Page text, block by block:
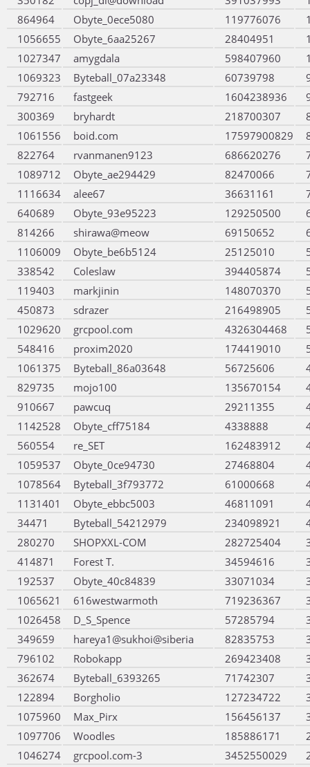
864964
Obyte_0ece5080 119776076
1056655
Obyte_6aa25267 28404951
1027347
amygdala 598407960
1069323
Byteball_07a23348 60739798
792716
fastgeek 1604238936
300369
bryhardt 218700307
1061556
boid.com 17597900829
822764
rvanmanen9123 686620276
1089712
Obyte_ae294429 82470066
1116634
alee67 36631161
640689
Obyte_93e95223 129250500
814266
shirawa@meow 69150652
1106009
Obyte_be6b5124 25125010
338542
Coleslaw 394405874
119403
markjinin 148070370
450873
sdrazer 216498905
1029620
grcpool.com 4326304468
548416
proxim2020 174419010
1061375
Byteball_86a03648 56725606
829735
mojo100 135670154
910667
pawcuq 29211355
1142528
Obyte_cff75184 4338888
560554
re_SET 162483912
1059537
Obyte_0ce94730 27468804
1078564
Byteball_3f793772 61000668
1131401
Obyte_ebbc5003 46811091
34471
Byteball_54212979 234098921
280270
SHOPXXL-COM 282725404
414871
Forest T. 34594616
192537
Obyte_40c84839 33071034
1065621
616westwarmoth 719236367
1026458
D_S_Spence 57285794
349659
hareya1@sukhoi@siberia 82835753
796102
Robokapp 269423408
362674
Byteball_6393265 71742307
122894
Borgholio 127234722
1075960
Max_Pirx 156456137
1097706
Woodles 185886171
1046274
grcpool.com-3 3452550029